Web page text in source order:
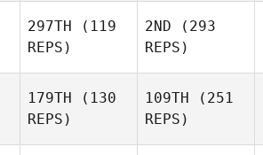
297TH (119
REPS)
2ND (293
REPS)
179TH (130
REPS)
109TH (251
REPS)